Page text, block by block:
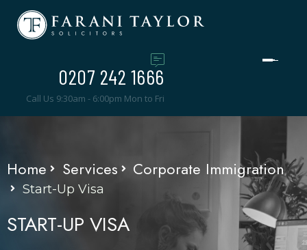
0207 242 1666
Call Us 9:30am - 6:00pm Mon to Fri
Home Services Corporate Immigration
Start-Up Visa
START-UP VISA